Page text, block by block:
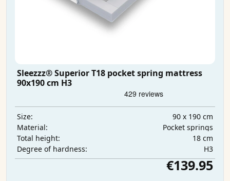
Sleezzz® Superior T18 pocket spring mattress
90x190 cm H3
Size:
90 x 190 cm
Material:
Pocket springs
Total height:
18 cm
Degree of hardness:
H3
€139.95